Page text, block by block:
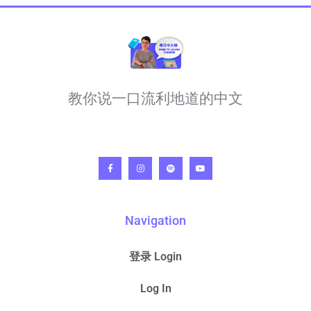
教你说一口流利地道的中文
Navigation
登录 Login
Log In